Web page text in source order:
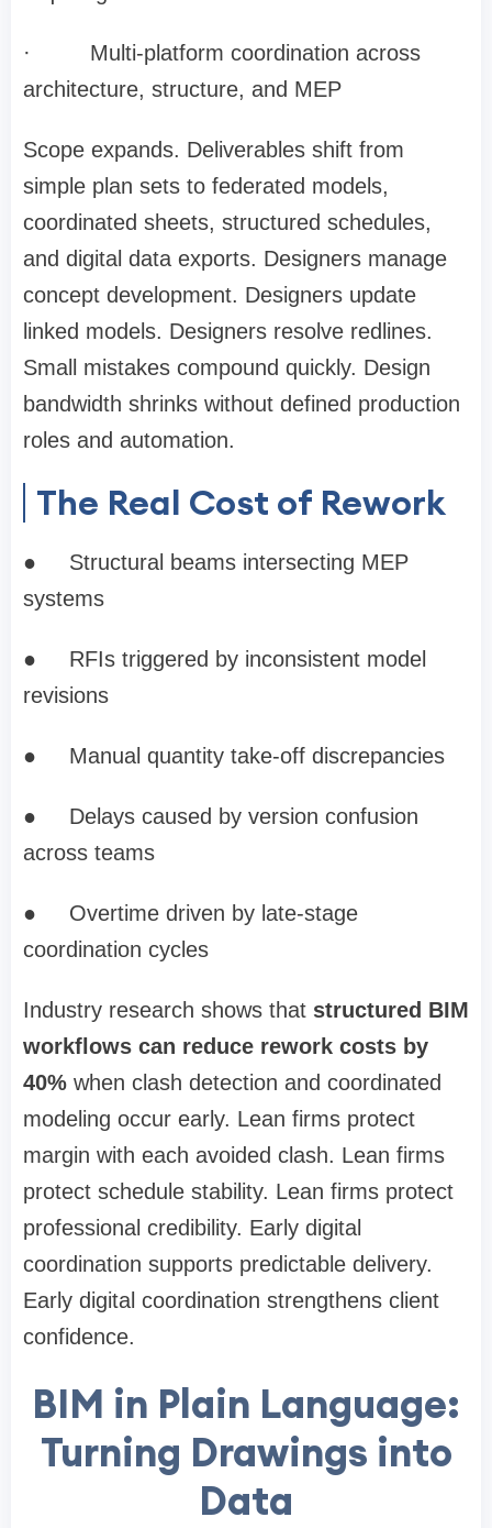
·
Multi-platform coordination across
architecture, structure, and MEP
Scope expands. Deliverables shift from
simple plan sets to federated models,
coordinated sheets, structured schedules,
and digital data exports. Designers manage
concept development. Designers update
linked models. Designers resolve redlines.
Small mistakes compound quickly. Design
bandwidth shrinks without defined production
roles and automation.
The Real Cost of Rework
●
Structural beams intersecting MEP
systems
●
RFIs triggered by inconsistent model
revisions
● Manual quantity take-off discrepancies
●
Delays caused by version confusion
across teams
●
Overtime driven by late-stage
coordination cycles
Industry research shows that structured BIM
workflows can reduce rework costs by
40% when clash detection and coordinated
modeling occur early. Lean firms protect
margin with each avoided clash. Lean firms
protect schedule stability. Lean firms protect
professional credibility. Early digital
coordination supports predictable delivery.
Early digital coordination strengthens client
confidence.
BIM in Plain Language:
Turning Drawings into
Data